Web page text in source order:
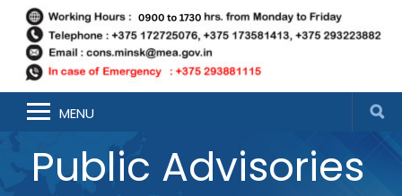
MENU
Public Advisories